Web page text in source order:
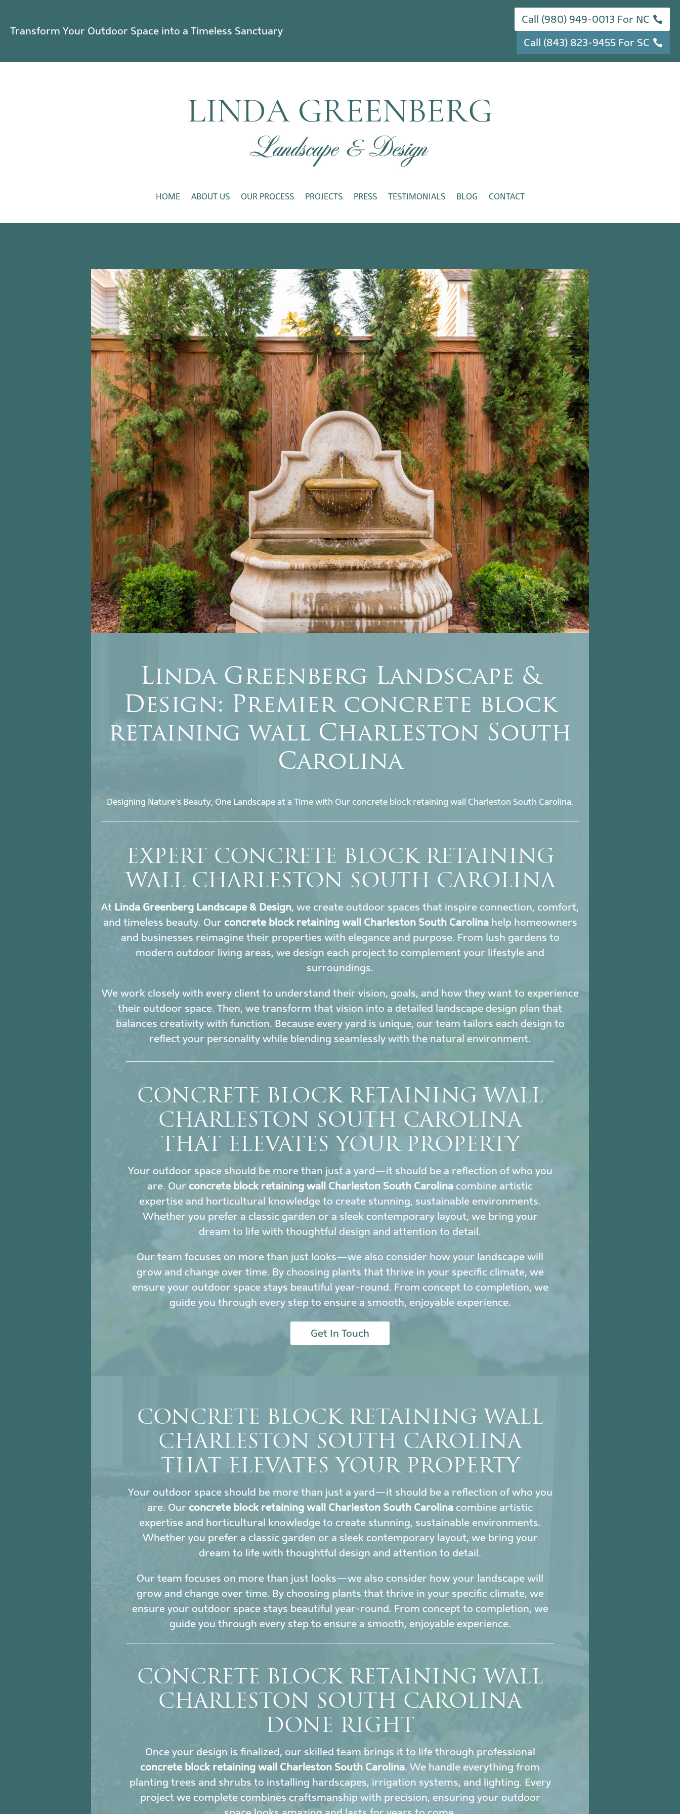
Transform Your Outdoor Space into a Timeless Sanctuary
Call (980) 949-0013 For NC
Call (843) 823-9455 For SC
HOME ABOUT US OUR PROCESS PROJECTS PRESS TESTIMONIALS BLOG CONTACT
Linda Greenberg Landscape &
Design: Premier concrete block
retaining wall Charleston South
Carolina
Designing Nature’s Beauty, One Landscape at a Time with Our concrete block retaining wall Charleston South Carolina.
EXPERT CONCRETE BLOCK RETAINING
WALL CHARLESTON SOUTH CAROLINA
At Linda Greenberg Landscape & Design, we create outdoor spaces that inspire connection, comfort,
and timeless beauty. Our concrete block retaining wall Charleston South Carolinahelp homeowners
and businesses reimagine their properties with elegance and purpose. From lush gardens to
modern outdoor living areas, we design each project to complement your lifestyle and
surroundings.
We work closely with every client to understand their vision, goals, and how they want to experience
their outdoor space. Then, we transform that vision into a detailed landscape design plan that
balances creativity with function. Because every yard is unique, our team tailors each design to
reflect your personality while blending seamlessly with the natural environment.
CONCRETE BLOCK RETAINING WALL
CHARLESTON SOUTH CAROLINA
THAT ELEVATES YOUR PROPERTY
Your outdoor space should be more than just a yard—it should be a reflection of who you
are. Our concrete block retaining wall Charleston South Carolina combine artistic
expertise and horticultural knowledge to create stunning, sustainable environments.
Whether you prefer a classic garden or a sleek contemporary layout, we bring your
dream to life with thoughtful design and attention to detail.
Our team focuses on more than just looks—we also consider how your landscape will
grow and change over time. By choosing plants that thrive in your specific climate, we
ensure your outdoor space stays beautiful year-round. From concept to completion, we
guide you through every step to ensure a smooth, enjoyable experience.
Get In Touch
CONCRETE BLOCK RETAINING WALL
CHARLESTON SOUTH CAROLINA
THAT ELEVATES YOUR PROPERTY
Your outdoor space should be more than just a yard—it should be a reflection of who you
are. Our concrete block retaining wall Charleston South Carolina combine artistic
expertise and horticultural knowledge to create stunning, sustainable environments.
Whether you prefer a classic garden or a sleek contemporary layout, we bring your
dream to life with thoughtful design and attention to detail.
Our team focuses on more than just looks—we also consider how your landscape will
grow and change over time. By choosing plants that thrive in your specific climate, we
ensure your outdoor space stays beautiful year-round. From concept to completion, we
guide you through every step to ensure a smooth, enjoyable experience.
CONCRETE BLOCK RETAINING WALL
CHARLESTON SOUTH CAROLINA
DONE RIGHT
Once your design is finalized, our skilled team brings it to life through professional
concrete block retaining wall Charleston South Carolina. We handle everything from
planting trees and shrubs to installing hardscapes, irrigation systems, and lighting. Every
project we complete combines craftsmanship with precision, ensuring your outdoor